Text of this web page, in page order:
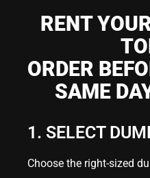
RENT
ORDER
SAME
1. SELECT
Choose the right-sized